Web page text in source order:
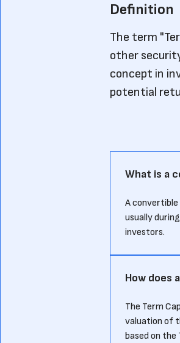
Definition
The term
other
concept in
potential
What is a
A
usually
investors.
How does
The Term
valuation of
based on